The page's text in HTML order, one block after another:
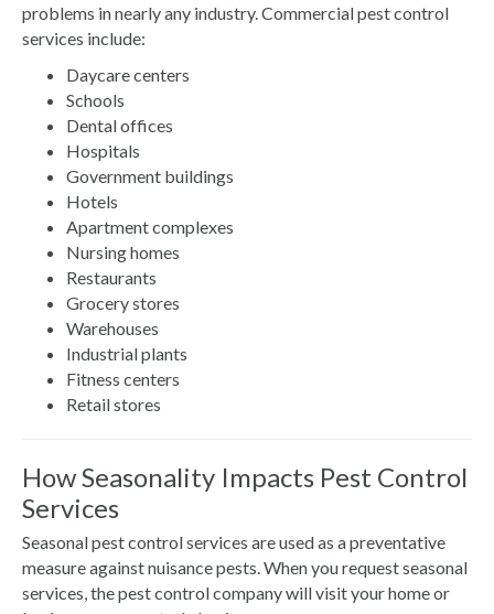
problems in nearly any industry. Commercial pest control
services include:
Daycare centers
Schools
Dental offices
Hospitals
Government buildings
Hotels
Apartment complexes
Nursing homes
Restaurants
Grocery stores
Warehouses
Industrial plants
Fitness centers
Retail stores
How Seasonality Impacts Pest Control
Services
Seasonal pest control services are used as a preventative
measure against nuisance pests. When you request seasonal
services, the pest control company will visit your home or